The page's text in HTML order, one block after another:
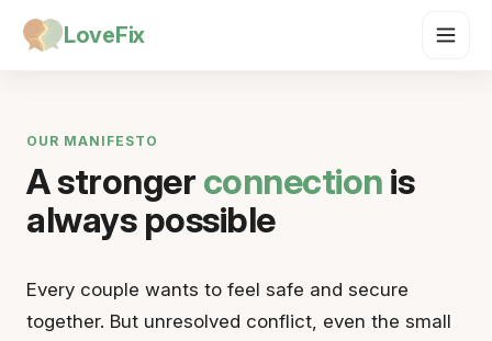
LoveFix
OUR MANIFESTO
A stronger connection is
always possible
Every couple wants to feel safe and secure
together. But unresolved conflict, even the small